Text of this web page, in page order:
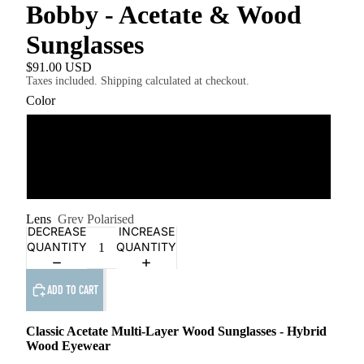
Bobby - Acetate & Wood
Sunglasses
$91.00 USD
Taxes included. Shipping calculated at checkout.
Color
Lens Grey Polarised
DECREASE
QUANTITY
INCREASE
QUANTITY
ADD TO CART
Classic Acetate Multi-Layer Wood Sunglasses - Hybrid
Wood Eyewear